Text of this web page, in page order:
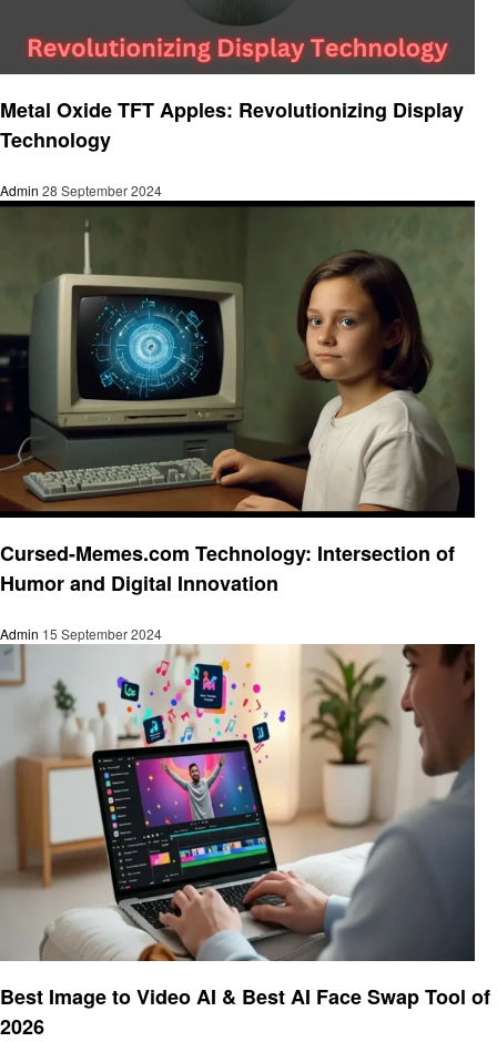
Metal Oxide TFT Apples: Revolutionizing Display
Technology
Admin 28 September 2024
Cursed-Memes.com Technology: Intersection of
Humor and Digital Innovation
Admin 15 September 2024
Best Image to Video AI & Best AI Face Swap Tool of
2026